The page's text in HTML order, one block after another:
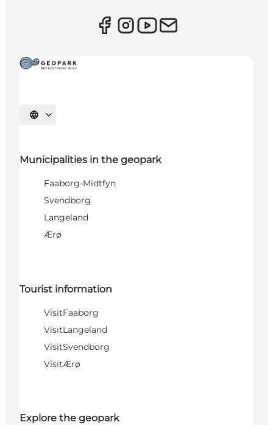
Select language
Municipalities in the geopark
Faaborg-Midtfyn
Svendborg
Langeland
Ærø
Tourist information
VisitFaaborg
VisitLangeland
VisitSvendborg
VisitÆrø
Explore the geopark